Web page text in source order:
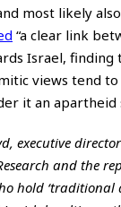
most likely
“a clear link
Israel,
views tend
it an apartheid
executive
and the
hold ‘traditional